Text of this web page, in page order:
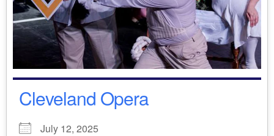
Cleveland Opera
July 12, 2025